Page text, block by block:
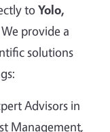
toYolo,
We provide a
solutions
Advisors in
Management,